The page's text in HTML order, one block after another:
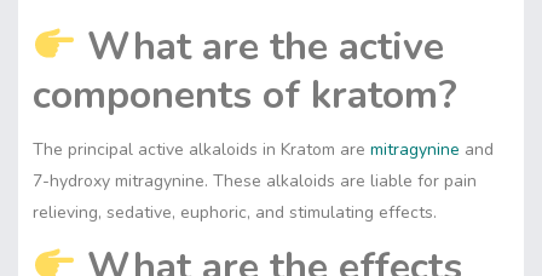
What are the active
components of kratom?
The principal active alkaloids in Kratom are mitragynine and
7-hydroxy mitragynine. These alkaloids are liable for pain
relieving, sedative, euphoric, and stimulating effects.